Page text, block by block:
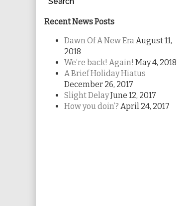
Recent News Posts
Dawn Of A New EraAugust 11,
2018
We’re back! Again! May 4, 2018
A Brief Holiday Hiatus
December 26, 2017
Slight DelayJune 12, 2017
How you doin’? April 24, 2017